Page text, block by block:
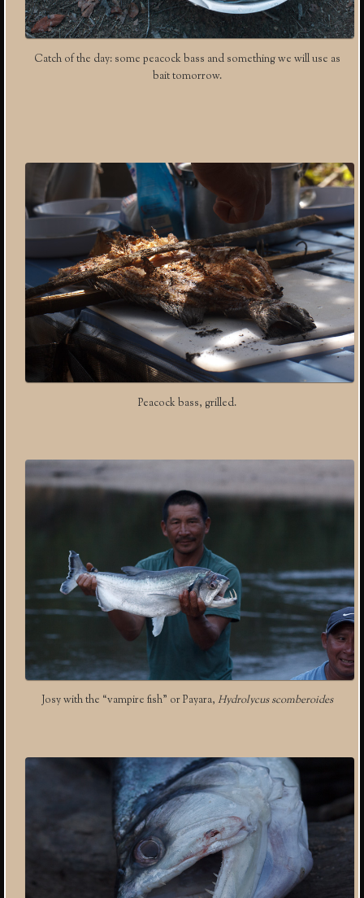
Catch of the day: some peacock bass and something we will use as
bait tomorrow.
Peacock bass, grilled.
Josy with the “vampire fish” or Payara, Hydrolycus scomberoides